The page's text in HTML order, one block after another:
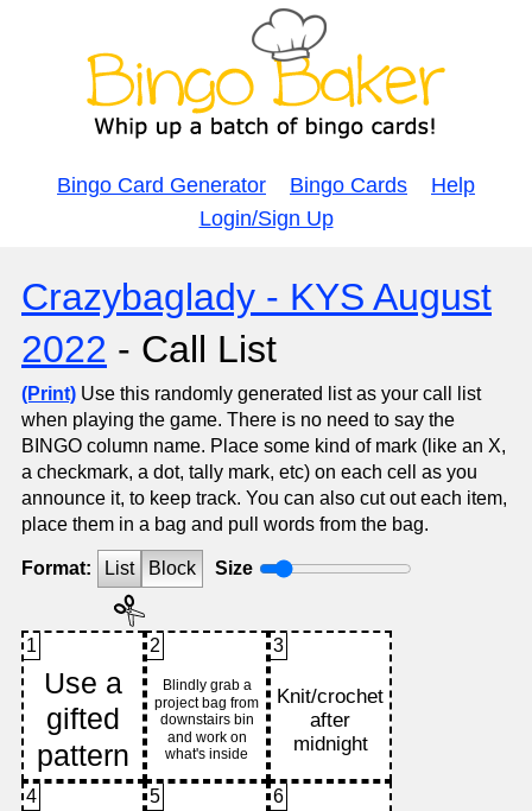
Bingo Card Generator Bingo Cards
Help
Login/Sign Up
Crazybaglady - KYS August
2022 - Call List
(Print) Use this randomly generated list as your call list
when playing the game. There is no need to say the
BINGO column name. Place some kind of mark (like an X,
a checkmark, a dot, tally mark, etc) on each cell as you
announce it, to keep track. You can also cut out each item,
place them in a bag and pull words from the bag.
Format: List Block Size
1 2 3
4 5 6